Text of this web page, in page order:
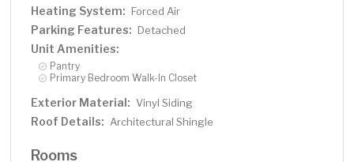
Heating System: Forced Air
Parking Features: Detached
Unit Amenities:
Pantry
Primary Bedroom Walk-In Closet
Exterior Material: Vinyl Siding
Roof Details: Architectural Shingle
Rooms